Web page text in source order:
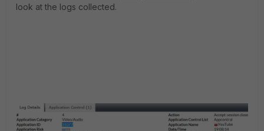
look at the logs collected.